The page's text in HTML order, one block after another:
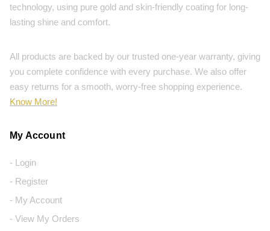
technology, using pure gold and skin-friendly coating for long-
lasting shine and comfort.
All products are backed by our trusted one-year warranty, giving
you complete confidence with every purchase. We also offer
easy returns for a smooth, worry-free shopping experience.
Know More!
My Account
- Login
- Register
- My Account
- View My Orders